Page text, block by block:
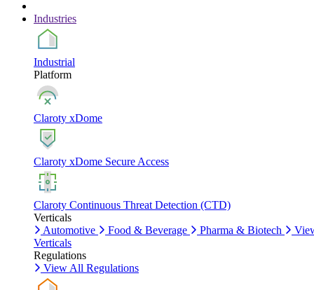
Industries
Industrial
Platform
Claroty xDome
Claroty xDome Secure Access
Claroty Continuous Threat Detection (CTD)
Verticals
Automotive
Food & Beverage Pharma & Biotech
Verticals
Regulations
View All Regulations